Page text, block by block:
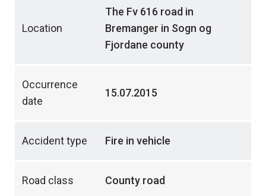
Location
The Fv 616 road in
Bremanger in Sogn og
Fjordane county
Occurrence
date
15.07.2015
Accident type Fire in vehicle
Road class County road